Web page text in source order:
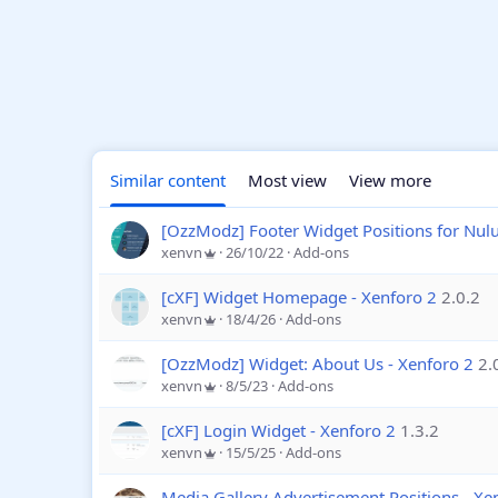
Similar content Most view View more
[OzzModz] Footer Widget Positions for
xenvn 26/10/22 Add-ons
[cXF] Widget Homepage - Xenforo 2 2.0.2
xenvn 18/4/26 Add-ons
[OzzModz] Widget: About Us - Xenforo 2
xenvn 8/5/23 Add-ons
[cXF] Login Widget - Xenforo 2 1.3.2
xenvn 15/5/25 Add-ons